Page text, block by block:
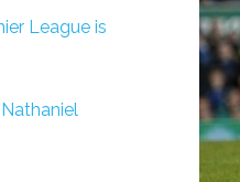
League is